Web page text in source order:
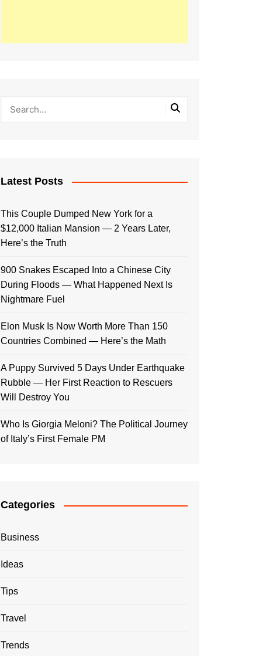
Latest Posts
This Couple Dumped New York for a
$12,000 Italian Mansion — 2 Years Later,
Here’s the Truth
900 Snakes Escaped Into a Chinese City
During Floods — What Happened Next Is
Nightmare Fuel
Elon Musk Is Now Worth More Than 150
Countries Combined — Here’s the Math
A Puppy Survived 5 Days Under Earthquake
Rubble — Her First Reaction to Rescuers
Will Destroy You
Who Is Giorgia Meloni? The Political Journey
of Italy’s First Female PM
Categories
Business
Ideas
Tips
Travel
Trends